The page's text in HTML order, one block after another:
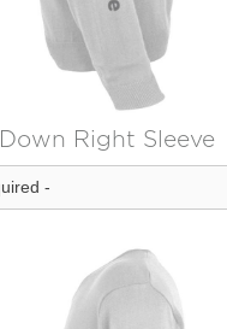
Down Right Sleeve